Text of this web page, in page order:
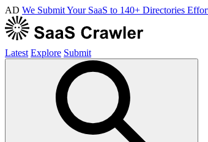
AD We Submit Your SaaS to 140+ Directories
Latest Explore Submit